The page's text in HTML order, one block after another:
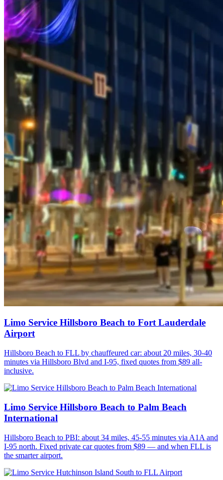
Limo Service Hillsboro Beach to Fort Lauderdale
Airport
Hillsboro Beach to FLL by chauffeured car: about 20 miles, 30-40
minutes via Hillsboro Blvd and I-95, fixed quotes from $89 all-
inclusive.
Limo Service Hillsboro Beach to Palm Beach
International
Hillsboro Beach to PBI: about 34 miles, 45-55 minutes via A1A and
I-95 north. Fixed private car quotes from $89 — and when FLL is
the smarter airport.